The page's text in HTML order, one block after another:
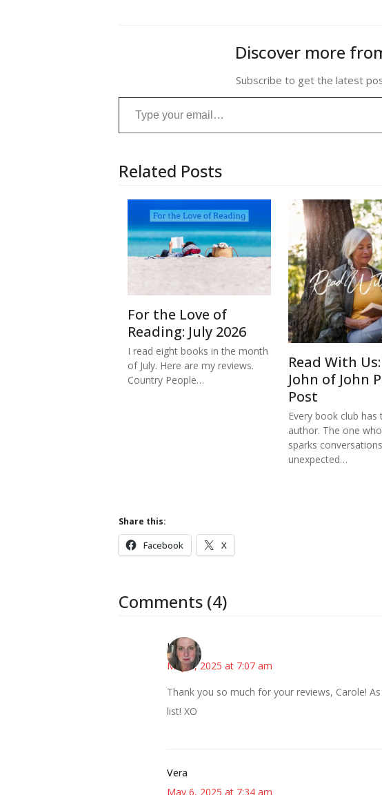
Discover more
Subscribe to get the latest
Type your email…
Related Posts
For the Love of
Reading: July 2026
I read eight books in the month
of July. Here are my reviews.
Country People…
Read With
John of John
Post
Every book club has
author. The one
sparks
unexpected…
Share this:
Facebook X
Comments (4)
Kat
May 6, 2025 at 7:07 am
Thank you so much for your reviews, Carole!
list! XO
Vera
May 6, 2025 at 7:34 am